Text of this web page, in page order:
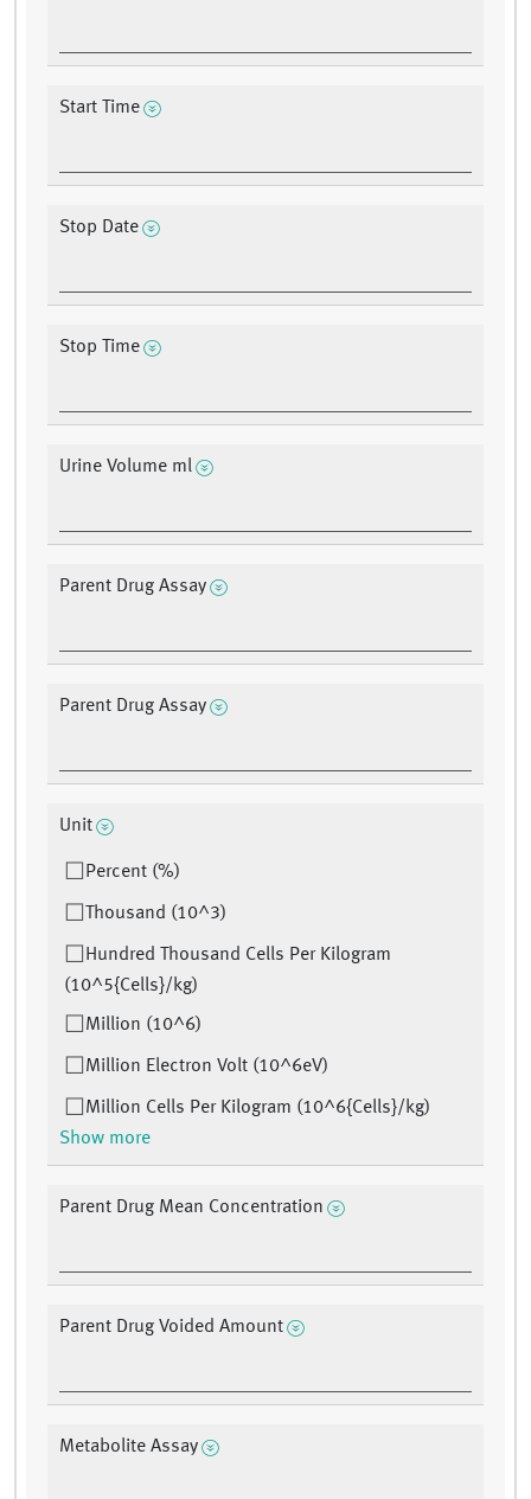
Start Time
Stop Date
Stop Time
Urine Volume ml
Parent Drug Assay
Parent Drug Assay
Unit
Percent (%)
Thousand (10^3)
Hundred Thousand Cells Per Kilogram
(10^5{Cells}/kg)
Million (10^6)
Million Electron Volt (10^6eV)
Million Cells Per Kilogram (10^6{Cells}/kg)
Show more
Parent Drug Mean Concentration
Parent Drug Voided Amount
Metabolite Assay